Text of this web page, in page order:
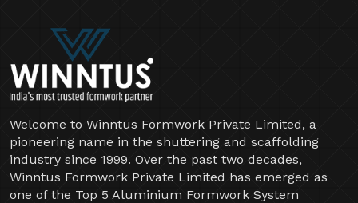
Welcome to Winntus Formwork Private Limited, a
pioneering name in the shuttering and scaffolding
industry since 1999. Over the past two decades,
Winntus Formwork Private Limited has emerged as
one of the Top 5 Aluminium Formwork System